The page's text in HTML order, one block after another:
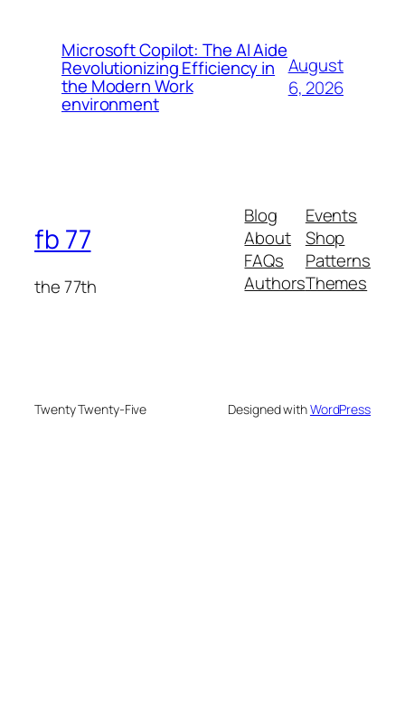
Microsoft Copilot: The AI Aide
Revolutionizing Efficiency in
the Modern Work
environment
August
6, 2026
fb 77
the 77th
Blog
About
FAQs
Authors
Events
Shop
Patterns
Themes
Twenty Twenty-Five Designed withWordPress